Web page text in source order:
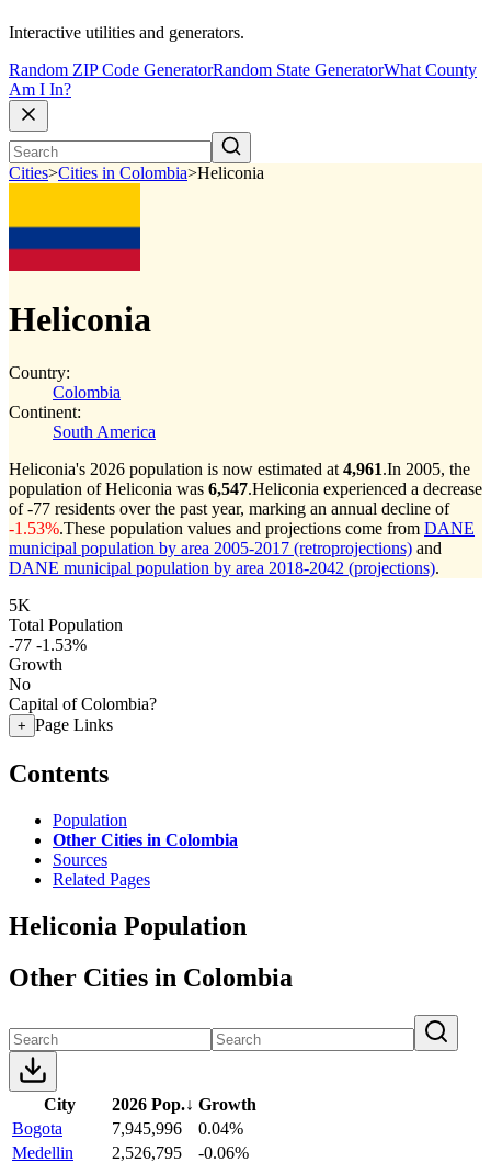
Interactive utilities and generators.
Random ZIP Code GeneratorRandom State GeneratorWhat County
Am I In?
Cities>Cities in Colombia>Heliconia
Heliconia
Country:
Colombia
Continent:
South America
Heliconia's 2026 population is now estimated at 4,961.In 2005, the
population of Heliconia was 6,547.Heliconia experienced a decrease
of-77 residents over the past year, marking an annual decline of
-1.53%.These population values and projections come from DANE
municipal population by area 2005-2017 (retroprojections) and
DANE municipal population by area 2018-2042 (projections).
5K
Total Population
-77 -1.53%
Growth
No
Capital of Colombia?
+ Page Links
Contents
Population
Other Cities in Colombia
Sources
Related Pages
Heliconia Population
Other Cities in Colombia
City 2026 Pop.↓ Growth
Bogota
7,945,996
0.04%
Medellin
2,526,795
-0.06%